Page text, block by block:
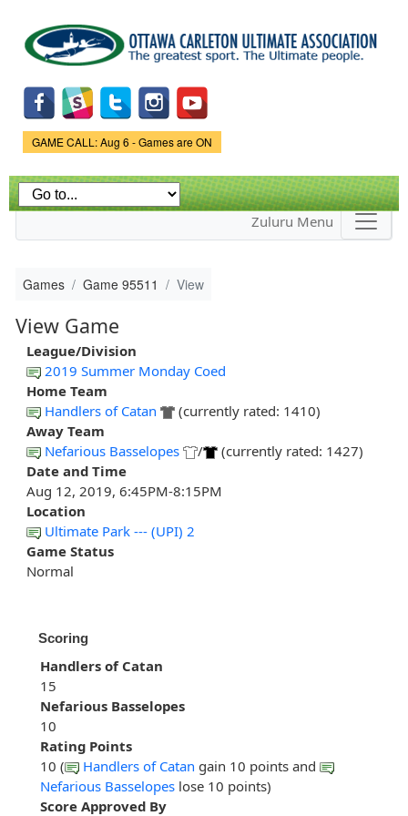
main
content
Game Status.
GAME CALL: Aug 6 - Games are ON
Zuluru Menu
Games Game 95511 View
View Game
League/Division
2019 Summer Monday Coed
Home Team
Handlers of Catan
(currently rated: 1410)
Away Team
Nefarious Basselopes
/
(currently rated: 1427)
Date and Time
Aug 12, 2019, 6:45PM-8:15PM
Location
Ultimate Park --- (UPI) 2
Game Status
Normal
Scoring
Handlers of Catan
15
Nefarious Basselopes
10
Rating Points
10 (
Handlers of Catan gain 10 points and
Nefarious Basselopes lose 10 points)
Score Approved By